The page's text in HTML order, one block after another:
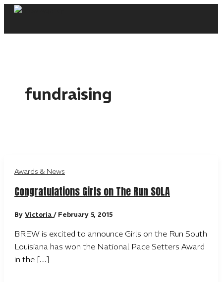
Skip
content
fundraising
Awards & News
Congratulations Girls on The Run SOLA
By Victoria / February 5, 2015
BREW is excited to announce Girls on the Run South
Louisiana has won the National Pace Setters Award
in the […]